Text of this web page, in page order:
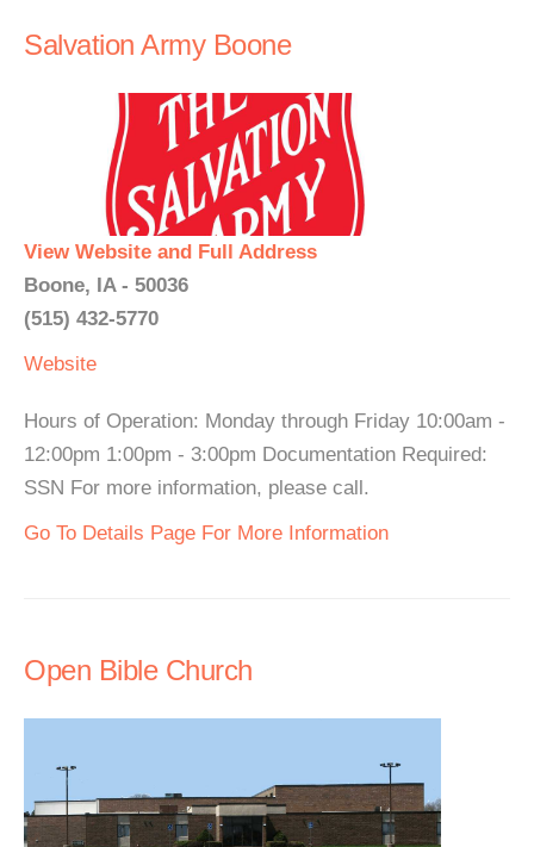
Salvation Army Boone
View Website and Full Address
Boone, IA - 50036
(515) 432-5770
Website
Hours of Operation: Monday through Friday 10:00am -
12:00pm 1:00pm - 3:00pm Documentation Required:
SSN For more information, please call.
Go To Details Page For More Information
Open Bible Church